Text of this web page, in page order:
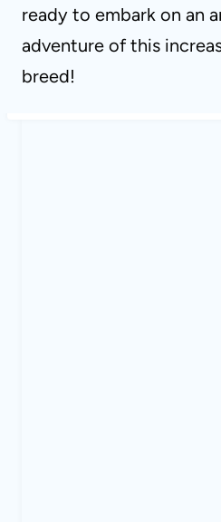
ready to embark on an
adventure of this
breed!